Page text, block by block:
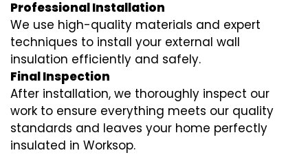
Professional Installation
We use high-quality materials and expert
techniques to install your external wall
insulation efficiently and safely.
Final Inspection
After installation, we thoroughly inspect our
work to ensure everything meets our quality
standards and leaves your home perfectly
insulated in Worksop.